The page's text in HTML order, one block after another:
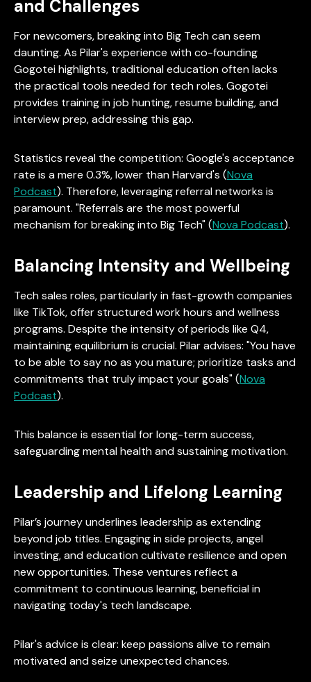
and Challenges
For newcomers, breaking into Big Tech can seem
daunting. As Pilar's experience with co-founding
Gogotei highlights, traditional education often lacks
the practical tools needed for tech roles. Gogotei
provides training in job hunting, resume building, and
interview prep, addressing this gap.
Statistics reveal the competition: Google's acceptance
rate is a mere 0.3%, lower than Harvard's (Nova
Podcast). Therefore, leveraging referral networks is
paramount. "Referrals are the most powerful
mechanism for breaking into Big Tech" (Nova Podcast).
Balancing Intensity and Wellbeing
Tech sales roles, particularly in fast-growth companies
like TikTok, offer structured work hours and wellness
programs. Despite the intensity of periods like Q4,
maintaining equilibrium is crucial. Pilar advises: "You have
to be able to say no as you mature; prioritize tasks and
commitments that truly impact your goals" (Nova
Podcast).
This balance is essential for long-term success,
safeguarding mental health and sustaining motivation.
Leadership and Lifelong Learning
Pilar’s journey underlines leadership as extending
beyond job titles. Engaging in side projects, angel
investing, and education cultivate resilience and open
new opportunities. These ventures reflect a
commitment to continuous learning, beneficial in
navigating today's tech landscape.
Pilar's advice is clear: keep passions alive to remain
motivated and seize unexpected chances.